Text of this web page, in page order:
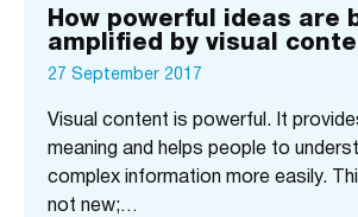
How powerful ideas are
amplified by visual
27 September 2017
Visual content is powerful. It
meaning and helps people to
complex information more easily.
not new;…